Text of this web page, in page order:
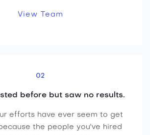
View Team
02
before but saw no results.
efforts have ever seem to get
the people you've hired